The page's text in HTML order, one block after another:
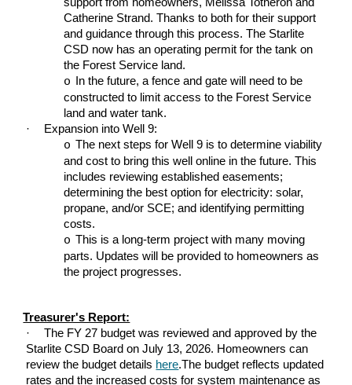
Catherine Strand. Thanks to both for their support
and guidance through this process. The Starlite
CSD now has an operating permit for the tank on
the Forest Service land.
o
In the future, a fence and gate will need to be
constructed to limit access to the Forest Service
land and water tank.
·
Expansion into Well 9:
o The next steps for Well 9 is to determine viability
and cost to bring this well online in the future. This
includes reviewing established easements;
determining the best option for electricity: solar,
propane, and/or SCE; and identifying permitting
costs.
o This is a long-term project with many moving
parts. Updates will be provided to homeowners as
the project progresses.
Treasurer's Report:
·
The FY 27 budget was reviewed and approved by the
Starlite CSD Board on July 13, 2026. Homeowners can
review the budget details here.The budget reflects updated
rates and the increased costs for system maintenance as